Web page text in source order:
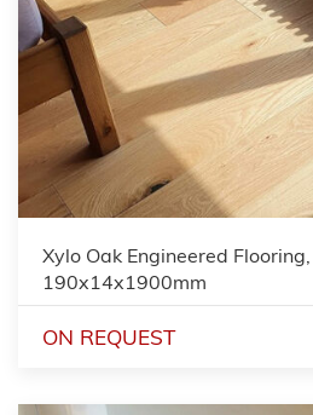
Xylo Oak Engineered
190x14x1900mm
ON REQUEST